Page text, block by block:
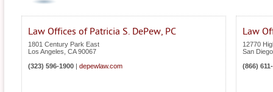
Law Offices of Patricia S. DePew, PC
1801 Century Park East
Los Angeles CA 90067
(323) 596-1900
depewlaw.com
Law
12770
San Diego
(866)